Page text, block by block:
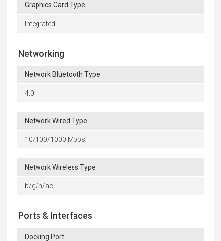
Graphics Card Type
Integrated
Networking
Network Bluetooth Type
4.0
Network Wired Type
10/100/1000 Mbps
Network Wireless Type
b/g/n/ac
Ports & Interfaces
Docking Port